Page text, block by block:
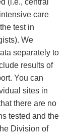
(i.e., central
care
test in
We
separately to
results of
You can
sites in
there are no
tested and the
Division of